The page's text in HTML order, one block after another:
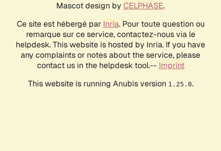
Mascot design by CELPHASE.
Ce site est hébergé par Inria. Pour toute question ou
remarque sur ce service, contactez-nous via le
helpdesk. This website is hosted by Inria. If you have
any complaints or notes about the service, please
contact us in the helpdesk tool.-- Imprint
This website is running Anubis version 1.25.0.